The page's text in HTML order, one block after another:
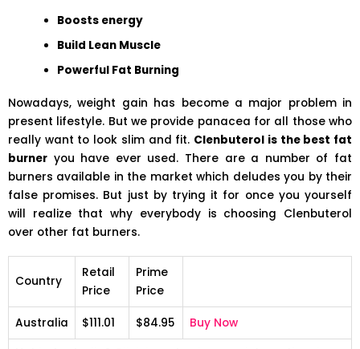
Boosts energy
Build Lean Muscle
Powerful Fat Burning
Nowadays, weight gain has become a major problem in
present lifestyle. But we provide panacea for all those who
really want to look slim and fit. Clenbuterol is the best fat
burner you have ever used. There are a number of fat
burners available in the market which deludes you by their
false promises. But just by trying it for once you yourself
will realize that why everybody is choosing Clenbuterol
over other fat burners.
Country
Retail
Price
Prime
Price
Australia $111.01 $84.95 Buy Now